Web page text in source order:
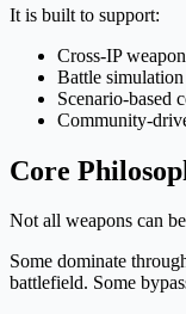
It is built to support:
Cross-IP
Battle simulation
Scenario-based
Community-
Core
Not all weapons can
Some dominate
battlefield. Some